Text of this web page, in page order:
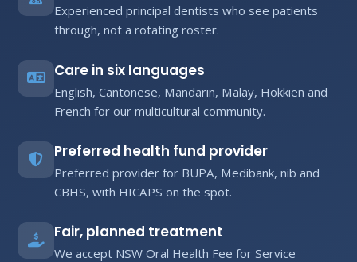
Experienced principal dentists who see patients
through, not a rotating roster.
Care in six languages
English, Cantonese, Mandarin, Malay, Hokkien and
French for our multicultural community.
Preferred health fund provider
Preferred provider for BUPA, Medibank, nib and
CBHS, with HICAPS on the spot.
Fair, planned treatment
We accept NSW Oral Health Fee for Service